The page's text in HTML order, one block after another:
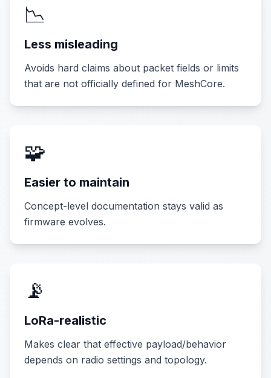
📉
Less misleading
Avoids hard claims about packet fields or limits
that are not officially defined for MeshCore.
🧩
Easier to maintain
Concept-level documentation stays valid as
firmware evolves.
📡
LoRa-realistic
Makes clear that effective payload/behavior
depends on radio settings and topology.